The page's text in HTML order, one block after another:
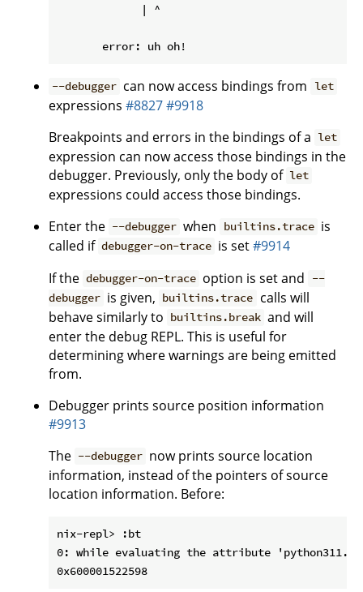
             | ^
--debugger can now access bindings from let
expressions #8827#9918
Breakpoints and errors in the bindings of a let
expression can now access those bindings in the
debugger. Previously, only the body of let
expressions could access those bindings.
Enter the --debugger when builtins.trace is
called if debugger-on-trace is set#9914
If the debugger-on-trace option is set and
--
debugger is given, builtins.trace calls will
behave similarly to builtins.break and will
enter the debug REPL. This is useful for
determining where warnings are being emitted
from.
Debugger prints source position information
#9913
The --debugger now prints source location
information, instead of the pointers of source
location information. Before:
nix-repl> :bt
0: while evaluating the attribute